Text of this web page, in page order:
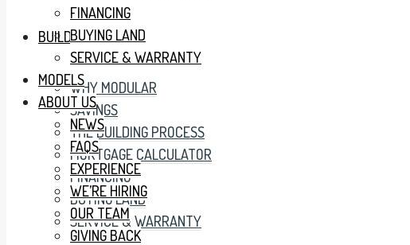
BUILDING
WHY MODULAR
SAVINGS
THE BUILDING PROCESS
MORTGAGE CALCULATOR
FINANCING
BUYING LAND
SERVICE & WARRANTY
FINANCING
BUYING LAND
SERVICE & WARRANTY
MODELS
ABOUT US
NEWS
FAQS
EXPERIENCE
WE’RE HIRING
OUR TEAM
GIVING BACK